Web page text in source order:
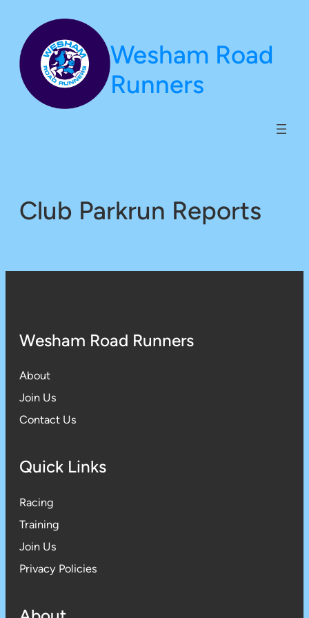
content
Wesham Road
Runners
Club Parkrun Reports
Wesham Road Runners
About
Join Us
Contact Us
Quick Links
Racing
Training
Join Us
Privacy Policies